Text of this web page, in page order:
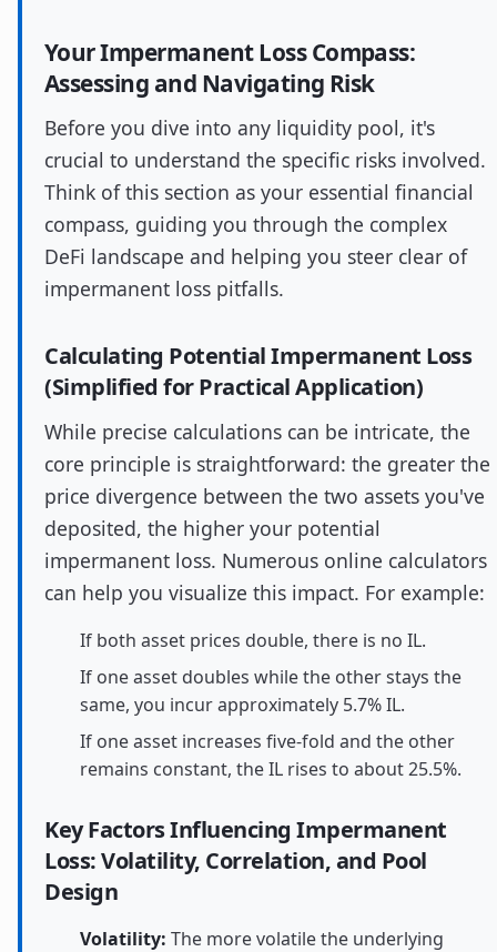
Your Impermanent Loss Compass:
Assessing and Navigating Risk
Before you dive into any liquidity pool, it's
crucial to understand the specific risks involved.
Think of this section as your essential financial
compass, guiding you through the complex
DeFi landscape and helping you steer clear of
impermanent loss pitfalls.
Calculating Potential Impermanent Loss
(Simplified for Practical Application)
While precise calculations can be intricate, the
core principle is straightforward: the greater the
price divergence between the two assets you've
deposited, the higher your potential
impermanent loss. Numerous online calculators
can help you visualize this impact. For example:
If both asset prices double, there is no IL.
If one asset doubles while the other stays the
same, you incur approximately 5.7% IL.
If one asset increases five-fold and the other
remains constant, the IL rises to about 25.5%.
Key Factors Influencing Impermanent
Loss: Volatility, Correlation, and Pool
Design
Volatility: The more volatile the underlying